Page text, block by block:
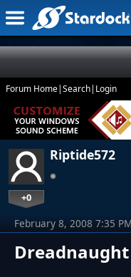
Forum Home|Search| Login
Riptide572
+0
February 8, 2008 7:35 PM